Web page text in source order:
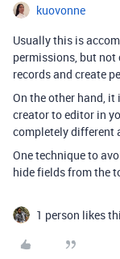
kuovonne
Usually this is
permissions, but
records and create
On the other hand,
creator to editor in
completely different
One technique to
hide fields from the
1 person likes